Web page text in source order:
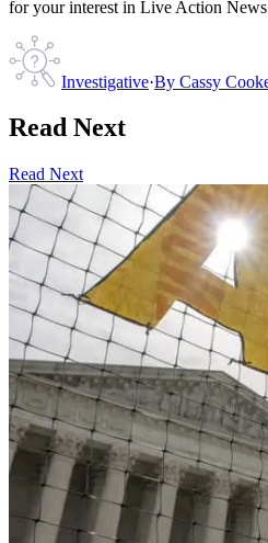
for your interest in Live Action
Investigative·By Cassy
Read Next
Read Next